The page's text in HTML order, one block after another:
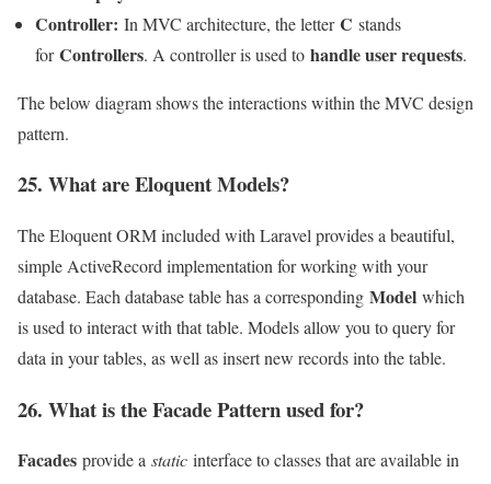
Controller: In MVC architecture, the letterC stands
forControllers. A controller is used to handle user requests.
The below diagram shows the interactions within the MVC design
pattern.
25. What are Eloquent Models?
The Eloquent ORM included with Laravel provides a beautiful,
simple ActiveRecord implementation for working with your
database. Each database table has a corresponding Model which
is used to interact with that table. Models allow you to query for
data in your tables, as well as insert new records into the table.
26. What is the Facade Pattern used for?
Facades provide a static interface to classes that are available in